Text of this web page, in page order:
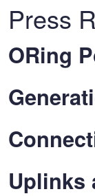
Press
ORing
Uplinks